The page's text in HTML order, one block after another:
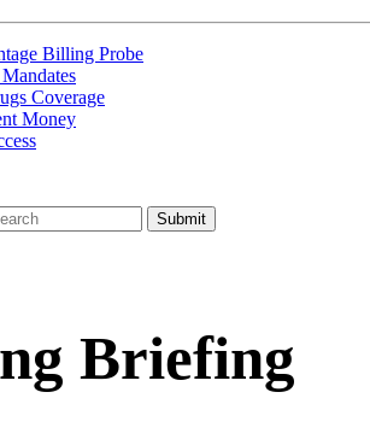
Billing Probe
Coverage
Money
Briefing